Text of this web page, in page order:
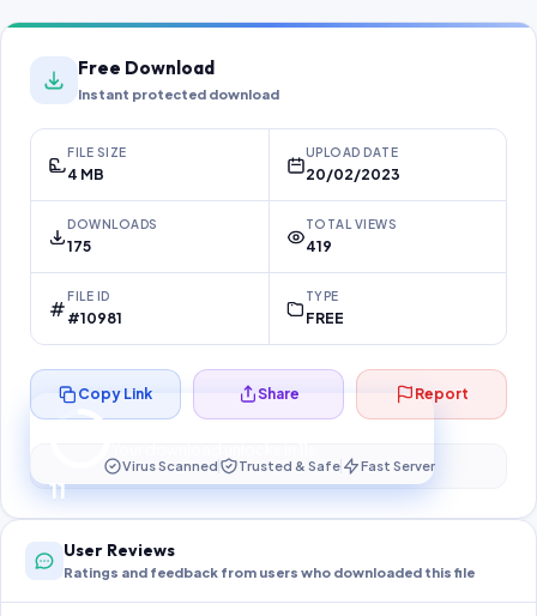
Free Download
Instant protected download
FILE SIZE
4 MB
UPLOAD DATE
20/02/2023
DOWNLOADS
175
TOTAL VIEWS
419
FILE ID
#10981
TYPE
FREE
10
Preparing your secure download…
Copy Link Share Report
Virus Scanned Trusted & Safe Fast Server
User Reviews
Ratings and feedback from users who downloaded this file